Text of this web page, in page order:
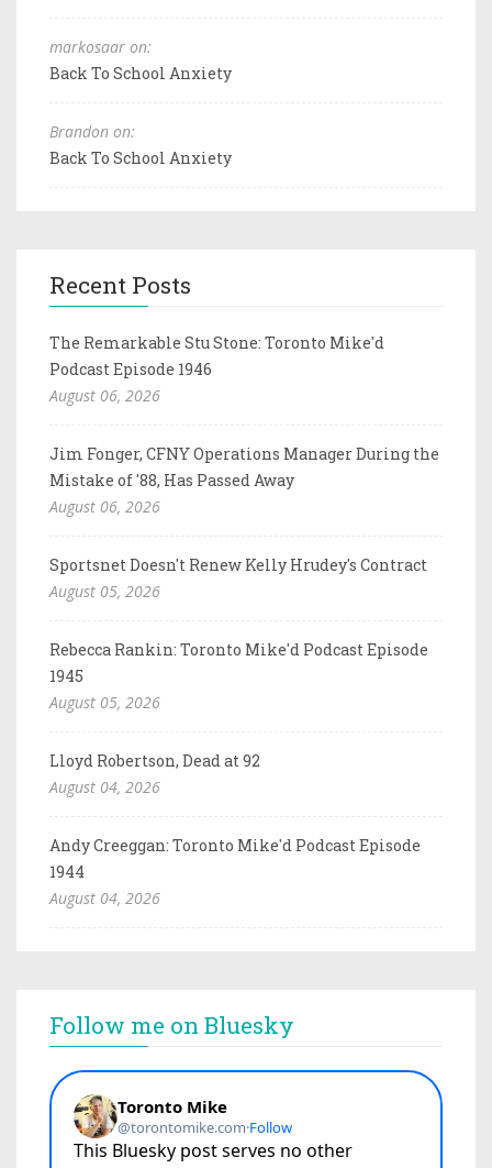
markosaar on:
Back To School Anxiety
Brandon on:
Back To School Anxiety
Recent Posts
The Remarkable Stu Stone: Toronto Mike'd
Podcast Episode 1946
August 06, 2026
Jim Fonger, CFNY Operations Manager During the
Mistake of '88, Has Passed Away
August 06, 2026
Sportsnet Doesn't Renew Kelly Hrudey's Contract
August 05, 2026
Rebecca Rankin: Toronto Mike'd Podcast Episode
1945
August 05, 2026
Lloyd Robertson, Dead at 92
August 04, 2026
Andy Creeggan: Toronto Mike'd Podcast Episode
1944
August 04, 2026
Follow me on Bluesky